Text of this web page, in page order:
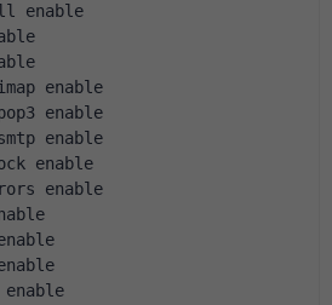
enable
imap enable
pop3 enable
smtp enable
enable
enable
enable
enable
enable